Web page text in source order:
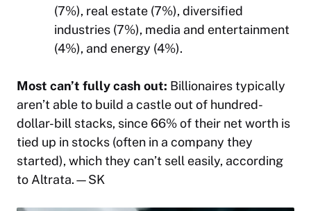
(7%), real estate (7%), diversified
industries (7%), media and entertainment
(4%), and energy (4%).
Most can’t fully cash out: Billionaires typically
aren’t able to build a castle out of hundred-
dollar-bill stacks, since 66% of their net worth is
tied up in stocks (often in a company they
started), which they can’t sell easily, according
to Altrata.—SK